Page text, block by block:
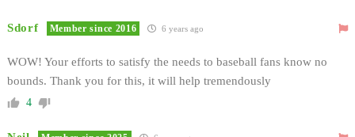
Sdorf Member since 2016 6 years ago
WOW! Your efforts to satisfy the needs to baseball fans know no
bounds. Thank you for this, it will help tremendously
4